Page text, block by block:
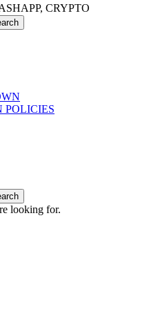
CRYPTO
POLICIES
looking for.